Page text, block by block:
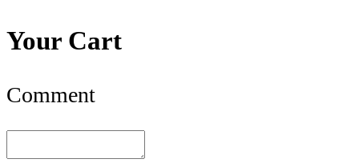
Your Cart
Comment